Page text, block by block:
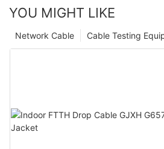
YOU MIGHT LIKE
Cable Testing
Network Cable